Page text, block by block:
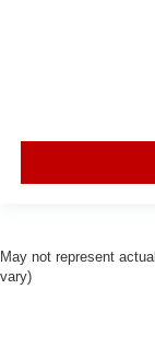
May not represent
vary)